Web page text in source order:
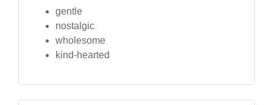
gentle
nostalgic
wholesome
kind-hearted